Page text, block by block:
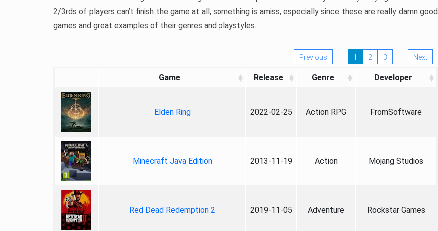
2/3rds of players can’t finish the game at all, something is amiss, especially since these are really damn good
games and great examples of their genres and playstyles.
Previous 1 2 3 Next
Game Release Genre Developer
Elden Ring 2022-02-25 Action RPG FromSoftware
Minecraft Java Edition 2013-11-19 Action Mojang Studios
Red Dead Redemption 2 2019-11-05 Adventure Rockstar Games